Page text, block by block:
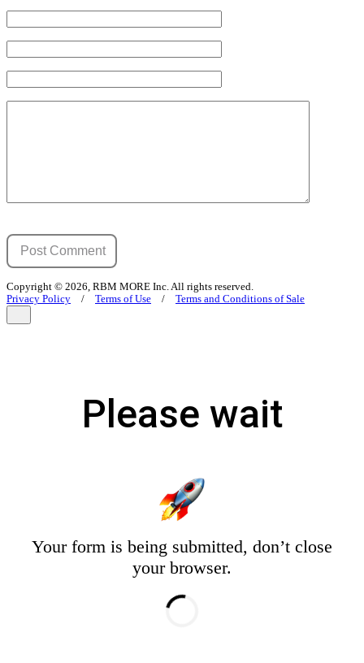
Copyright © 2026, RBM MORE Inc. All rights reserved.
Privacy Policy / Terms of Use / Terms and Conditions of Sale
Please wait
Your form is being submitted, don’t close
your browser.